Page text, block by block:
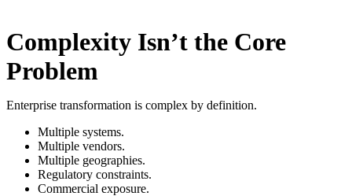
Complexity Isn’t the Core
Problem
Enterprise transformation is complex by definition.
Multiple systems.
Multiple vendors.
Multiple geographies.
Regulatory constraints.
Commercial exposure.